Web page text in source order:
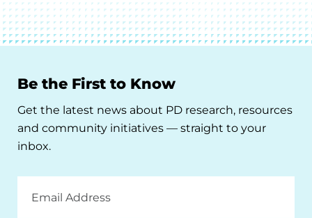
Be the First to Know
Get the latest news about PD research, resources
and community initiatives — straight to your
inbox.
Address